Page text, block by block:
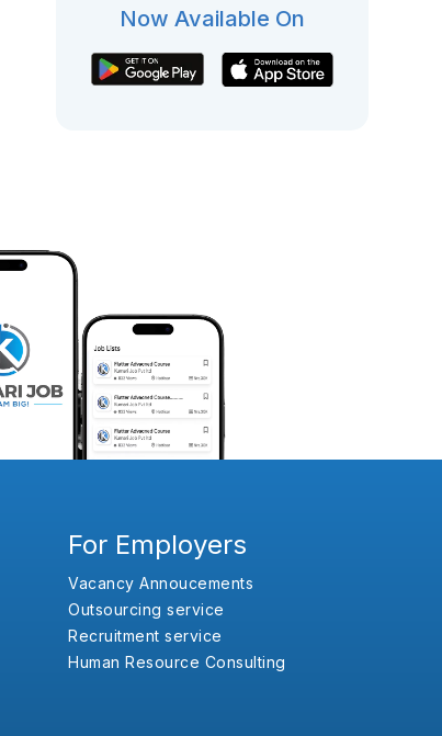
Now Available On
For Employers
Vacancy Annoucements
Outsourcing service
Recruitment service
Human Resource Consulting